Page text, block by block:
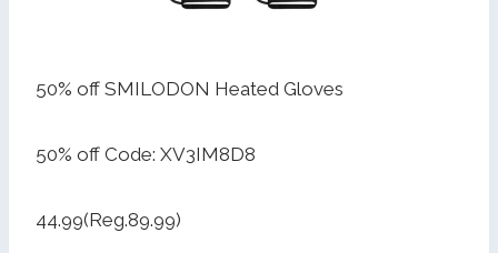
50% off SMILODON Heated Gloves
50% off Code: XV3IM8D8
44.99(Reg.89.99)